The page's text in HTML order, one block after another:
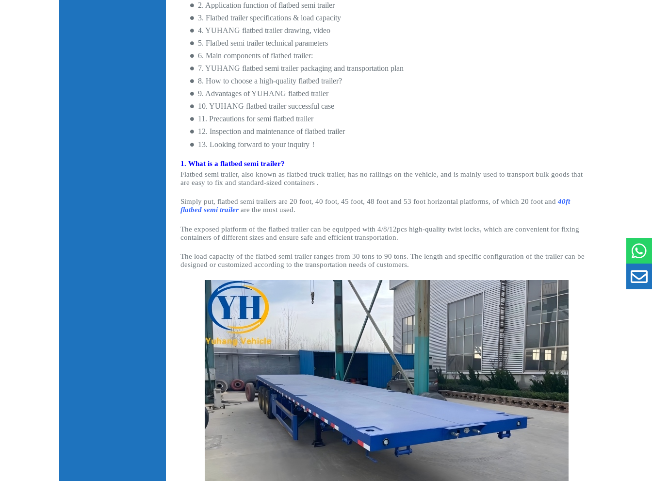
2. Application function of flatbed semi trailer
3. Flatbed trailer specifications & load capacity
4. YUHANG flatbed trailer drawing, video
5. Flatbed semi trailer technical parameters
6. Main components of flatbed trailer:
7. YUHANG flatbed semi trailer packaging and transportation plan
8. How to choose a high-quality flatbed trailer?
9. Advantages of YUHANG flatbed trailer
10. YUHANG flatbed trailer successful case
11. Precautions for semi flatbed trailer
12. Inspection and maintenance of flatbed trailer
13. Looking forward to your inquiry！
1. What is a flatbed semi trailer?
Flatbed semi trailer, also known as flatbed truck trailer, has no railings on the vehicle, and is mainly used to transport bulk goods that
are easy to fix and standard-sized containers .
Simply put, flatbed semi trailers are 20 foot, 40 foot, 45 foot, 48 foot and 53 foot horizontal platforms, of which 20 foot and40ft
flatbed semi trailer are the most used.
The exposed platform of the flatbed trailer can be equipped with 4/8/12pcs high-quality twist locks, which are convenient for fixing
containers of different sizes and ensure safe and efficient transportation.
The load capacity of the flatbed semi trailer ranges from 30 tons to 90 tons. The length and specific configuration of the trailer can be
designed or customized according to the transportation needs of customers.